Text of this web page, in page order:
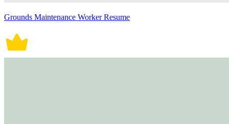
Grounds Maintenance Worker Resume